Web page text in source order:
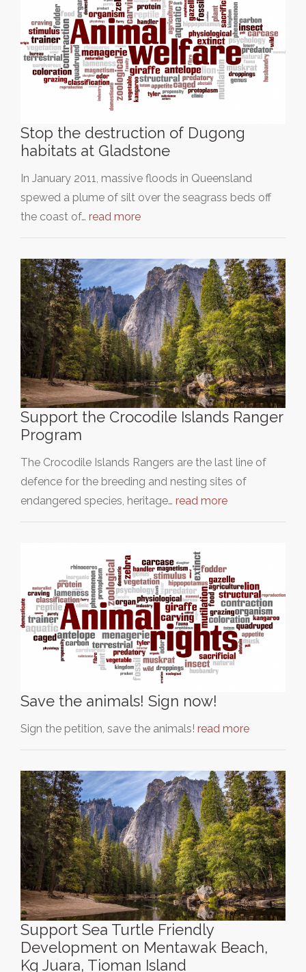
Stop the destruction of Dugong
habitats at Gladstone
In January 2011, massive floods in Queensland
spewed a plume of silt over the seagrass beds off
the coast of… read more
Support the Crocodile Islands Ranger
Program
The Crocodile Islands Rangers are the last line of
defence for the breeding and nesting sites of
endangered species, heritage… read more
Save the animals! Sign now!
Sign the petition, save the animals! read more
Support Sea Turtle Friendly
Development on Mentawak Beach,
Kg Juara, Tioman Island